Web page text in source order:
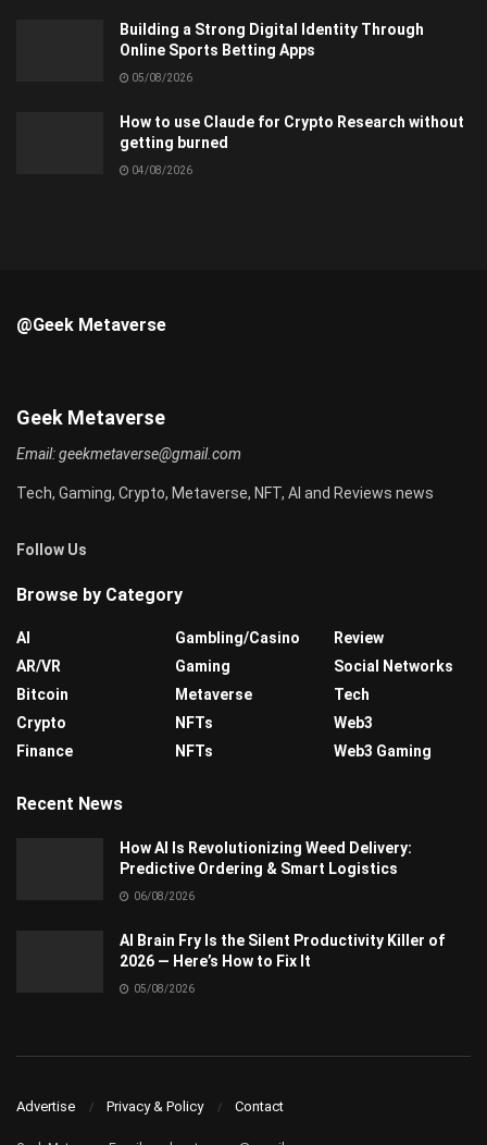
Building a Strong Digital Identity Through
Online Sports Betting Apps
05/08/2026
How to use Claude for Crypto Research without
getting burned
04/08/2026
@Geek Metaverse
Geek Metaverse
Email:geekmetaverse@gmail.com
Tech, Gaming, Crypto, Metaverse, NFT, AI and Reviews news
Follow Us
Browse by Category
AI
AR/VR
Bitcoin
Crypto
Finance
Gambling/Casino
Gaming
Metaverse
NFTs
NFTs
Review
Social Networks
Tech
Web3
Web3 Gaming
Recent News
How AI Is Revolutionizing Weed Delivery:
Predictive Ordering & Smart Logistics
06/08/2026
AI Brain Fry Is the Silent Productivity Killer of
2026 — Here’s How to Fix It
05/08/2026
Advertise Privacy & Policy Contact